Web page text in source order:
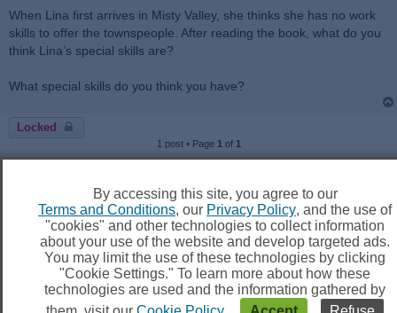
By accessing this site, you agree to our
Terms and Conditions, our Privacy Policy, and the use of
"cookies" and other technologies to collect information
about your use of the website and develop targeted ads.
You may limit the use of these technologies by clicking
"Cookie Settings." To learn more about how these
technologies are used and the information gathered by
s
t
When Lina first arrives in Misty Valley, she thinks she has no work
skills to offer the townspeople. After reading the book, what do you
think Lina’s special skills are?
What special skills do you think you have?
Locked
1 post • Page 1 of 1
Board index All times areUTC
Delete cookies